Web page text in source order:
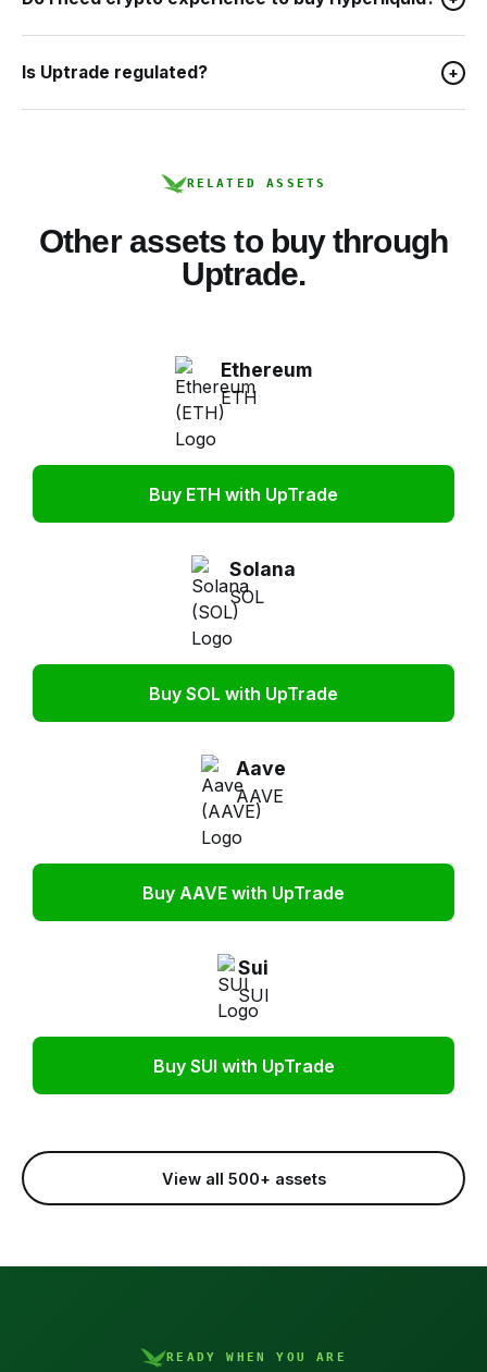
Is Uptrade regulated? +
RELATED ASSETS
Other assets to buy through
Uptrade.
Ethereum
ETH
Buy ETH with UpTrade
Solana
SOL
Buy SOL with UpTrade
Aave
AAVE
Buy AAVE with UpTrade
Sui
SUI
Buy SUI with UpTrade
View all 500+ assets
READY WHEN YOU ARE